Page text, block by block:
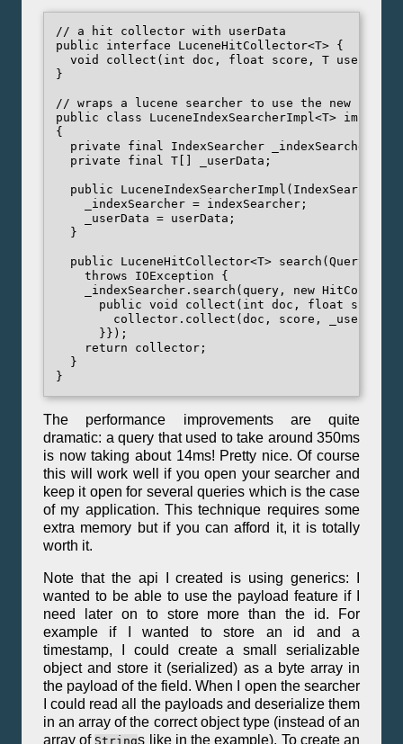
// a hit collector with userData
public interface LuceneHitCollector<T> {
void collect(int doc, float score, T
}
// wraps a lucene searcher to use the new hit
public class LuceneIndexSearcherImpl<T>
{
  private final IndexSearcher _indexSearcher;
  private final T[] _userData;
public LuceneIndexSearcherImpl(IndexSearcher
    _indexSearcher = indexSearcher;
    _userData = userData;
  }
public LuceneHitCollector<T> search(Query
    throws IOException {
_indexSearcher.search(query, new
public void collect(int doc, float score)
collector.collect(doc, score,
      }});
    return collector;
  }
The performance improvements are quite
dramatic: a query that used to take around 350ms
is now taking about 14ms! Pretty nice. Of course
this will work well if you open your searcher and
keep it open for several queries which is the case
of my application. This technique requires some
extra memory but if you can afford it, it is totally
worth it.
Note that the api I created is using generics: I
wanted to be able to use the payload feature if I
need later on to store more than the id. For
example if I wanted to store an id and a
timestamp, I could create a small serializable
object and store it (serialized) as a byte array in
the payload of the field. When I open the searcher
I could read all the payloads and deserialize them
in an array of the correct object type (instead of an
array of Strings like in the example). To create an